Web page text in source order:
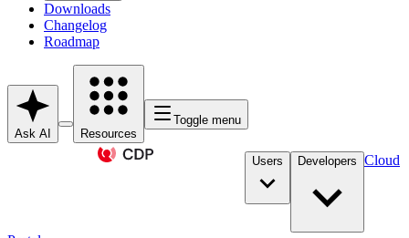
Downloads
Changelog
Roadmap
Ask AI Resources
Toggle menu
Users Developers Cloud